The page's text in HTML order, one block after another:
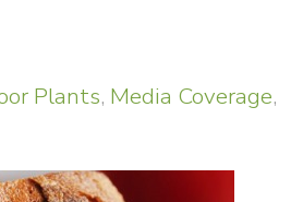
Plants, Media Coverage,